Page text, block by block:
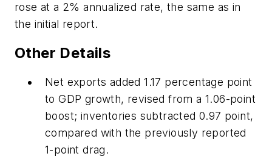
rose at a 2% annualized rate, the same as in
the initial report.
Other Details
Net exports added 1.17 percentage point
to GDP growth, revised from a 1.06-point
boost; inventories subtracted 0.97 point,
compared with the previously reported
1-point drag.